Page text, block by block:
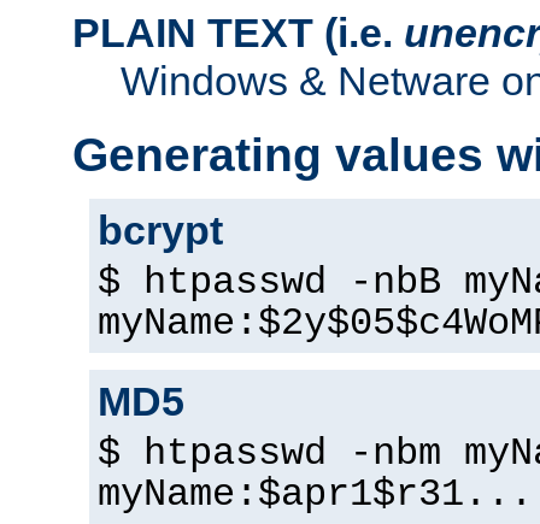
PLAIN TEXT (i.e.
Windows & Netware
Generating values
bcrypt
$ htpasswd -nbB
MD5
$ htpasswd -nbm